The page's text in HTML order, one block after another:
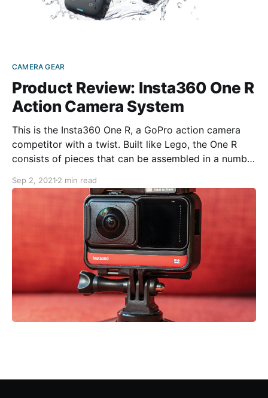
CAMERA GEAR
Product Review: Insta360 One R
Action Camera System
This is the Insta360 One R, a GoPro action camera
competitor with a twist. Built like Lego, the One R
consists of pieces that can be assembled in a number
the core (with a tiny touchscreen, USB-C connector,
Sep 2, 2021 2 min read